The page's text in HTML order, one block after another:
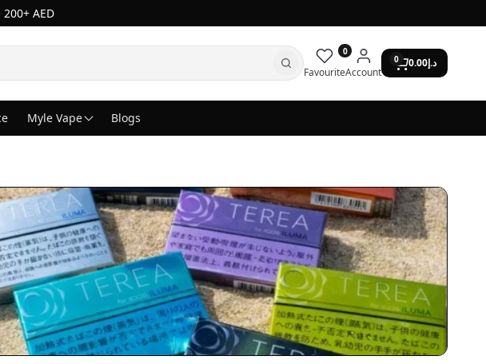
AED
0
FavouriteAccount
0 د.إ0.00
Myle Vape Blogs